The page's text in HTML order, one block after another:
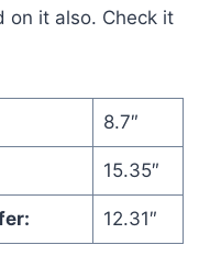
on it also. Check it
8.7″
15.35″
12.31″